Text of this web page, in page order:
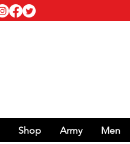
Shop Army Men